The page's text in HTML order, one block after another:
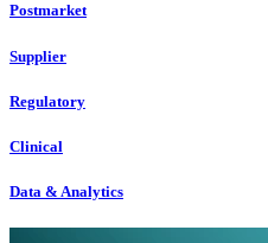
Postmarket
Supplier
Regulatory
Clinical
Data & Analytics